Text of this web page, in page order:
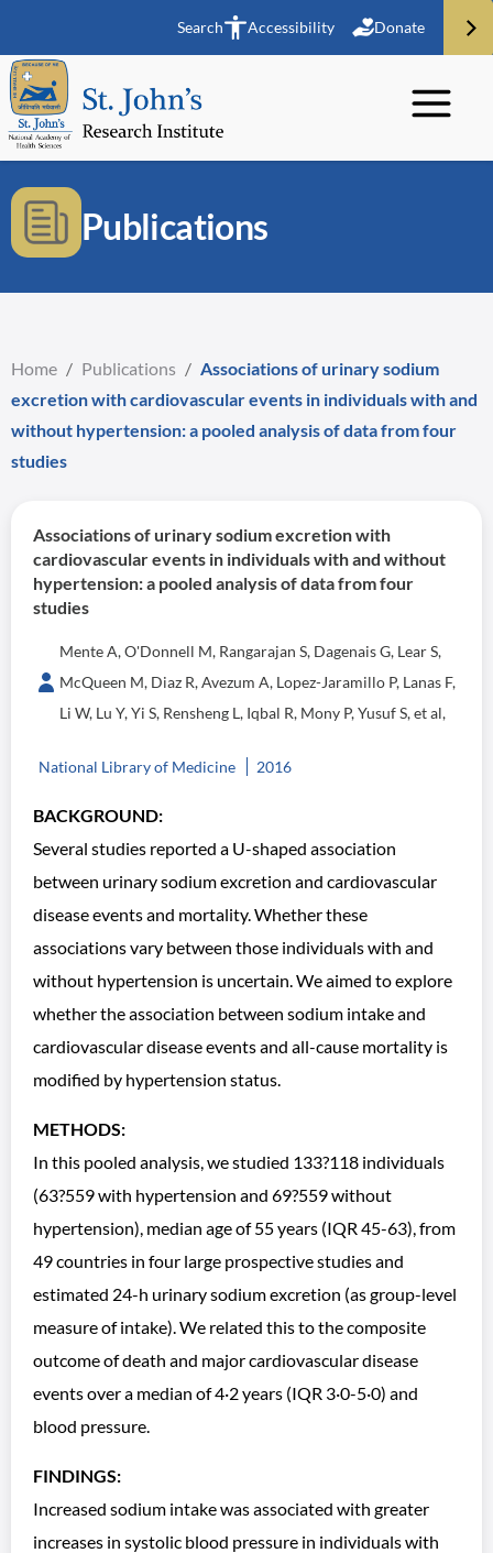
Search Accessibility Donate
Publications
Home / Publications / Associations of urinary sodium
excretion with cardiovascular events in individuals with and
without hypertension: a pooled analysis of data from four
studies
Associations of urinary sodium excretion with
cardiovascular events in individuals with and without
hypertension: a pooled analysis of data from four
studies
Mente A, O'Donnell M, Rangarajan S, Dagenais G, Lear S,
McQueen M, Diaz R, Avezum A, Lopez-Jaramillo P, Lanas F,
Li W, Lu Y, Yi S, Rensheng L, Iqbal R, Mony P, Yusuf S, et al,
National Library of Medicine 2016
BACKGROUND:
Several studies reported a U-shaped association
between urinary sodium excretion and cardiovascular
disease events and mortality. Whether these
associations vary between those individuals with and
without hypertension is uncertain. We aimed to explore
whether the association between sodium intake and
cardiovascular disease events and all-cause mortality is
modified by hypertension status.
METHODS:
In this pooled analysis, we studied 133?118 individuals
(63?559 with hypertension and 69?559 without
hypertension), median age of 55 years (IQR 45-63), from
49 countries in four large prospective studies and
estimated 24-h urinary sodium excretion (as group-level
measure of intake). We related this to the composite
outcome of death and major cardiovascular disease
events over a median of 4·2 years (IQR 3·0-5·0) and
blood pressure.
FINDINGS:
Increased sodium intake was associated with greater
increases in systolic blood pressure in individuals with